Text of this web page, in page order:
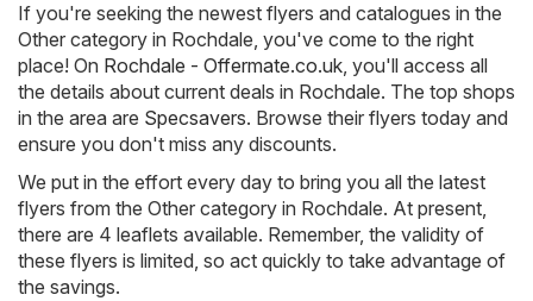
If you're seeking the newest flyers and catalogues in the
Other category in Rochdale, you've come to the right
place! On Rochdale - Offermate.co.uk, you'll access all
the details about current deals in Rochdale. The top shops
in the area are Specsavers. Browse their flyers today and
ensure you don't miss any discounts.
We put in the effort every day to bring you all the latest
flyers from the Other category in Rochdale. At present,
there are 4 leaflets available. Remember, the validity of
these flyers is limited, so act quickly to take advantage of
the savings.